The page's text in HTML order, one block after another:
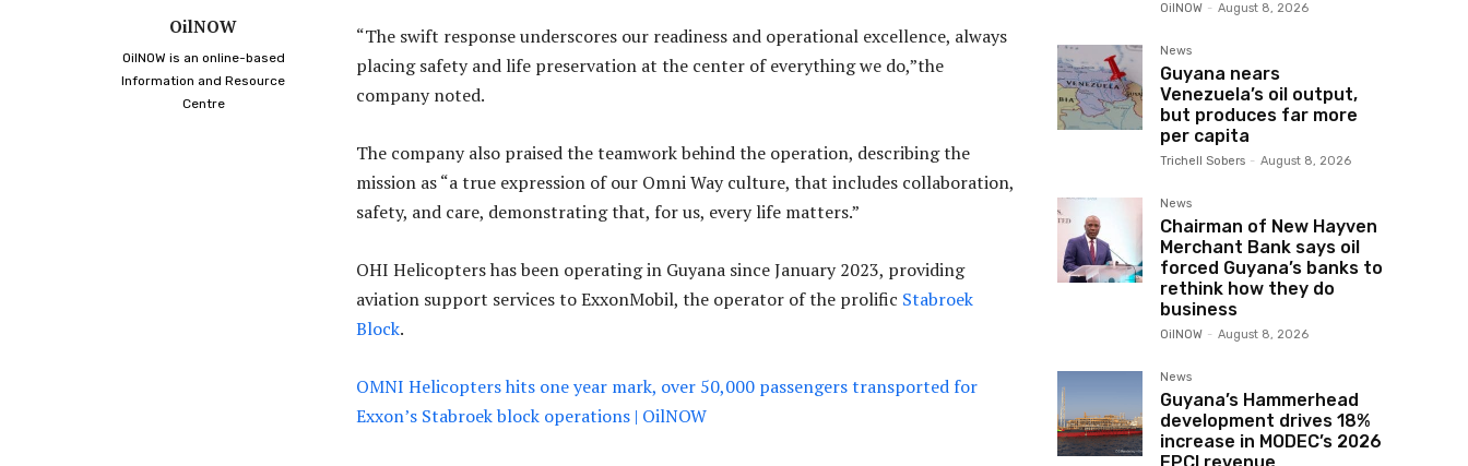
OilNOW
OilNOW is an online-based
Information and Resource
Centre
“The swift response underscores our readiness and operational excellence, always
placing safety and life preservation at the center of everything we do,”the
company noted.
The company also praised the teamwork behind the operation, describing the
mission as “a true expression of our Omni Way culture, that includes collaboration,
safety, and care, demonstrating that, for us, every life matters.”
OHI Helicopters has been operating in Guyana since January 2023, providing
aviation support services to ExxonMobil, the operator of the prolific Stabroek
Block.
OMNI Helicopters hits one year mark, over 50,000 passengers transported for
Exxon’s Stabroek block operations | OilNOW
OilNOW - August 8, 2026
News
Guyana nears
Venezuela’s oil output,
but produces far more
per capita
Trichell Sobers - August 8, 2026
News
Chairman of New Hayven
Merchant Bank says oil
forced Guyana’s banks to
rethink how they do
business
OilNOW - August 8, 2026
News
Guyana’s Hammerhead
development drives 18%
increase in MODEC’s 2026